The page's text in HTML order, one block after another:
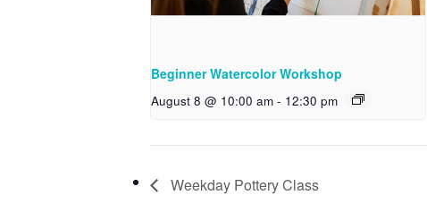
Beginner Watercolor Workshop
August 8 @ 10:00 am - 12:30 pm
Weekday Pottery Class